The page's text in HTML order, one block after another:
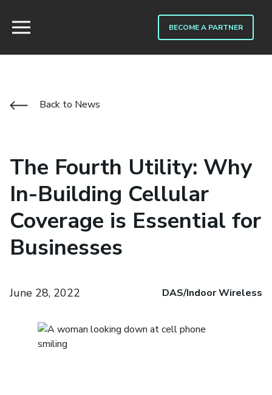
BECOME A PARTNER
Back to News
The Fourth Utility: Why
In-Building Cellular
Coverage is Essential for
Businesses
June 28, 2022 DAS/Indoor Wireless